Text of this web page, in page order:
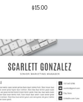
$15.00